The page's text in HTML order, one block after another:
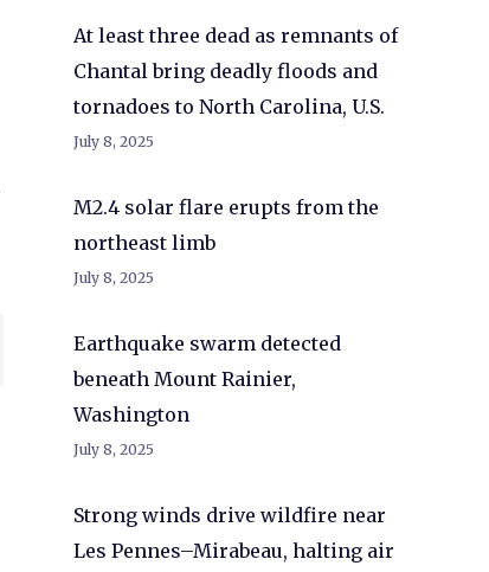
At least three dead as remnants of
Chantal bring deadly floods and
tornadoes to North Carolina, U.S.
July 8, 2025
M2.4 solar flare erupts from the
northeast limb
July 8, 2025
Earthquake swarm detected
beneath Mount Rainier,
Washington
July 8, 2025
Strong winds drive wildfire near
Les Pennes–Mirabeau, halting air